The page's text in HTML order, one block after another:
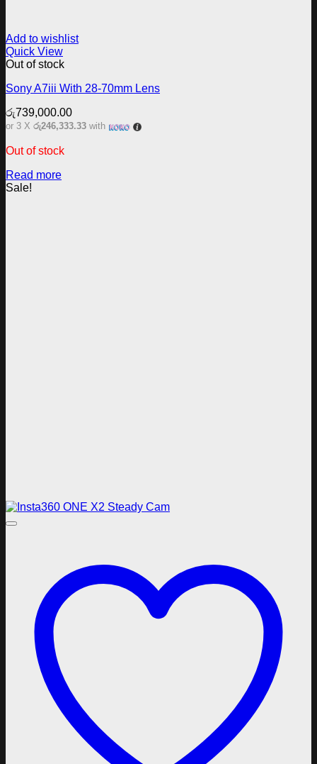
Add to wishlist
Quick View
Out of stock
Sony A7iii With 28-70mm Lens
රු739,000.00
or 3 X රු246,333.33 with
Out of stock
Read more
Sale!